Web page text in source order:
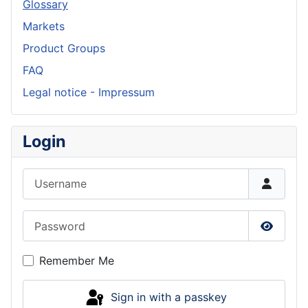
Glossary
Markets
Product Groups
FAQ
Legal notice - Impressum
Login
Show
Remember Me
Sign in with a passkey